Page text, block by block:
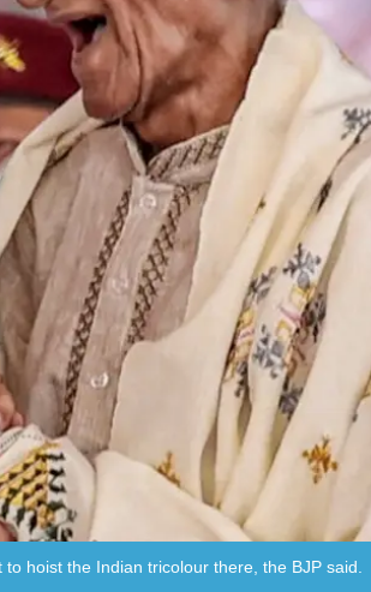
hoist the Indian tricolour there, the BJP said.